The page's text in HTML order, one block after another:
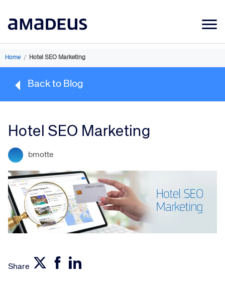
Market Data
Learning
About
Home / Hotel SEO Marketing
Back to Blog
Hotel SEO Marketing
bmotte
Share